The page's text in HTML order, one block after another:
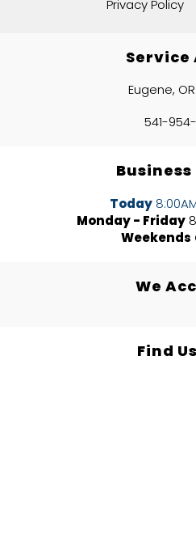
Privacy Policy
Service
Eugene,
541-954-
Business
Today
Monday - Friday
Weekends
We
Find